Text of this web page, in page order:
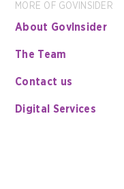
MORE OF GOVINSIDER
About GovInsider
The Team
Contact us
Digital Services